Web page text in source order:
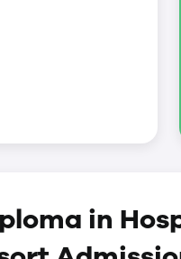
and
the next
in